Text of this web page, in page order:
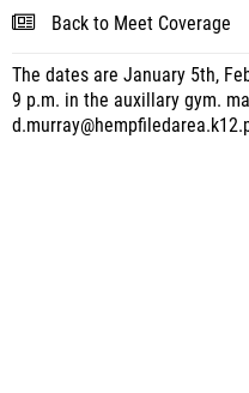
Back to Meet Coverage
The dates are January 5th,
9 p.m. in the auxillary gym.